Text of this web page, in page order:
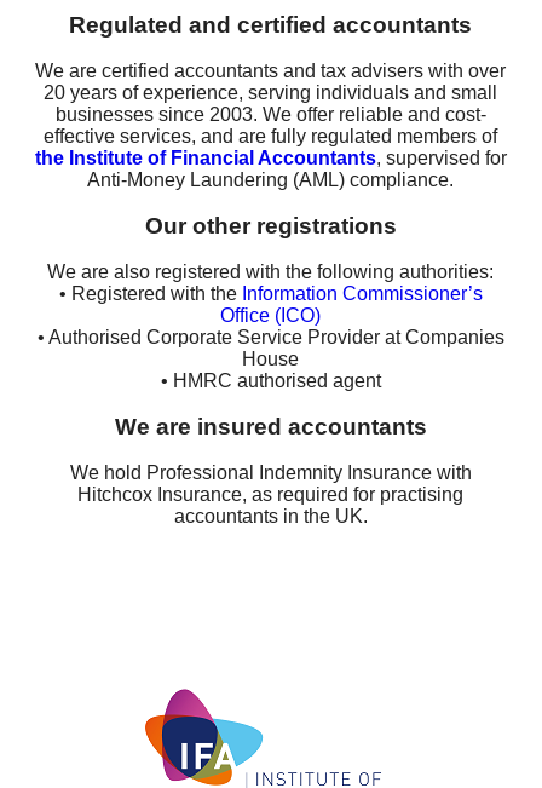
Regulated and certified accountants
We are certified accountants and tax advisers with over
20 years of experience, serving individuals and small
businesses since 2003. We offer reliable and cost-
effective services, and are fully regulated members of
the Institute of Financial Accountants, supervised for
Anti-Money Laundering (AML) compliance.
Our other registrations
We are also registered with the following authorities:
• Registered with the Information Commissioner’s
Office (ICO)
• Authorised Corporate Service Provider at Companies
House
• HMRC authorised agent
We are insured accountants
We hold Professional Indemnity Insurance with
Hitchcox Insurance, as required for practising
accountants in the UK.